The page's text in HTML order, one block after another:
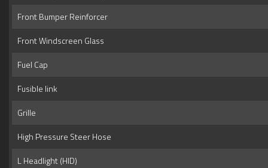
Front Bumper Reinforcer
Front Windscreen Glass
Fuel Cap
Fusible link
Grille
High Pressure Steer Hose
L Headlight (HID)